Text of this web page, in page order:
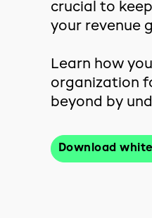
crucial to
your revenue
Learn how
organization
beyond by